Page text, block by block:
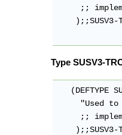
;;
);;SUSV3-
Type SUSV3-
(DEFTYPE
"Used to
;;
);;SUSV3-